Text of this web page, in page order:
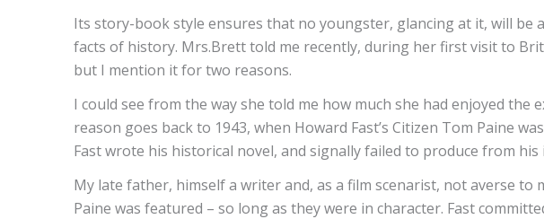
Its story-book style ensures that no youngster, glancing at it, will
facts of history. Mrs.Brett told me recently, during her first visit to
but I mention it for two reasons.
I could see from the way she told me how much she had enjoyed
reason goes back to 1943, when Howard Fast’s Citizen Tom Paine
Fast wrote his historical novel, and signally failed to produce from
My late father, himself a writer and, as a film scenarist, not averse
Paine was featured – so long as they were in character. Fast